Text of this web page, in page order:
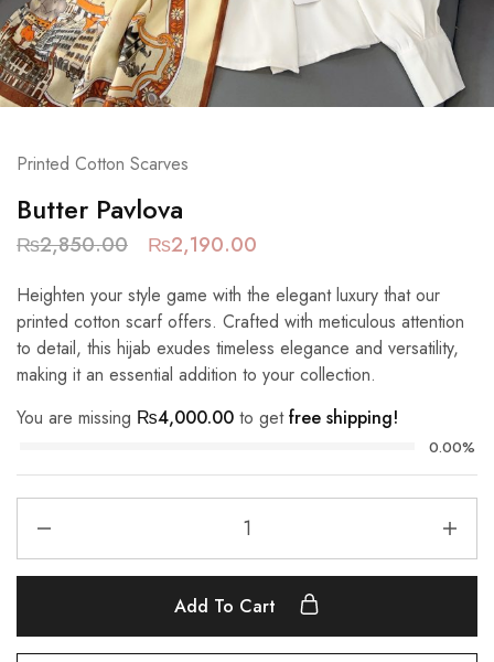
Printed Cotton Scarves
Butter Pavlova
₨2,850.00 ₨2,190.00
Heighten your style game with the elegant luxury that our
printed cotton scarf offers. Crafted with meticulous attention
to detail, this hijab exudes timeless elegance and versatility,
making it an essential addition to your collection.
You are missing ₨4,000.00 to getfree shipping!
0.00%
Add To Cart